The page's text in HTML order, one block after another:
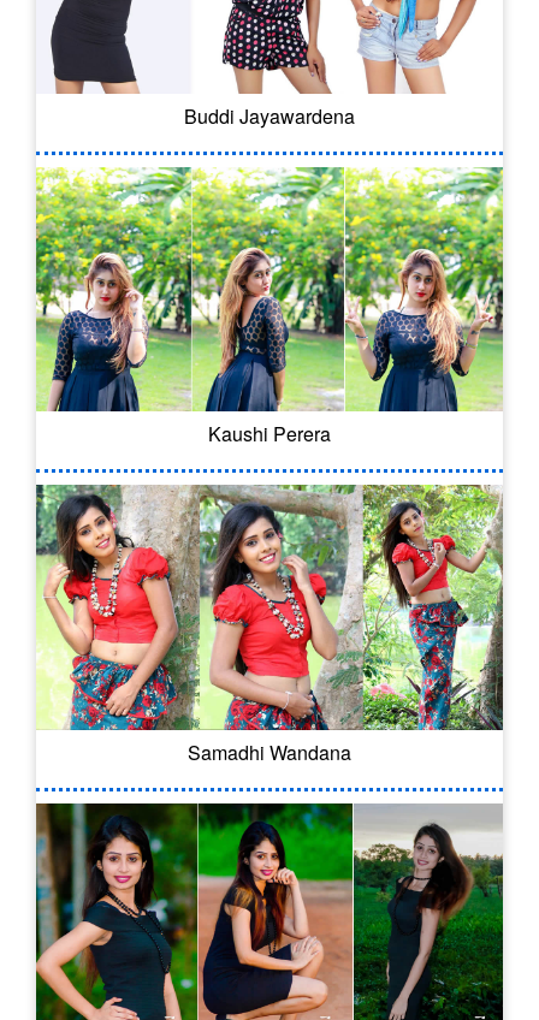
Buddi Jayawardena
Kaushi Perera
Samadhi Wandana